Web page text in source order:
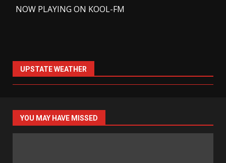
NOW PLAYING ON KOOL-FM
UPSTATE WEATHER
YOU MAY HAVE MISSED